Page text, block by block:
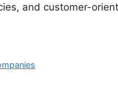
and customer-